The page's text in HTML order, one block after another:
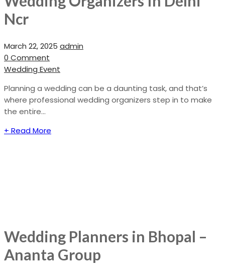
Ncr
March 22, 2025 admin
0 Comment
Wedding Event
Planning a wedding can be a daunting task, and that’s
where professional wedding organizers step in to make
the entire...
+ Read More
Wedding Planners in Bhopal –
Ananta Group